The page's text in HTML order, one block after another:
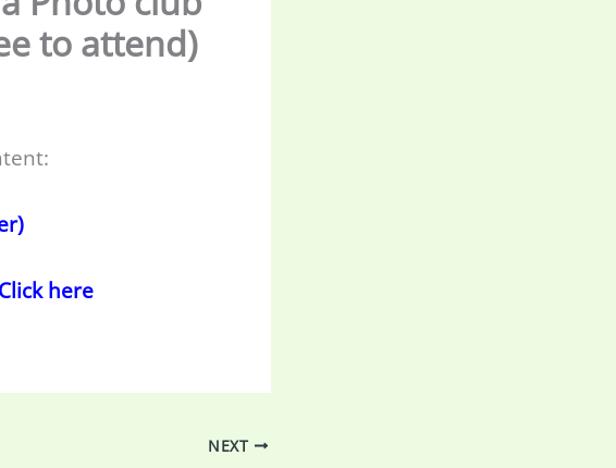
to attend)
Click here
NEXT